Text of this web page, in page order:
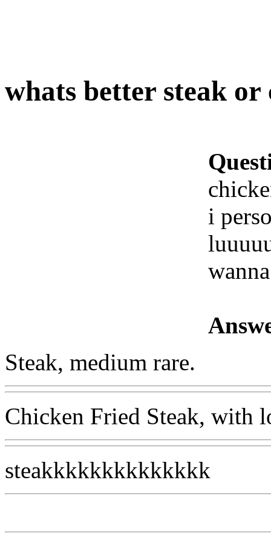
whats better steak or
i
Steak, medium rare.
Chicken Fried Steak, with
steakkkkkkkkkkkkkk